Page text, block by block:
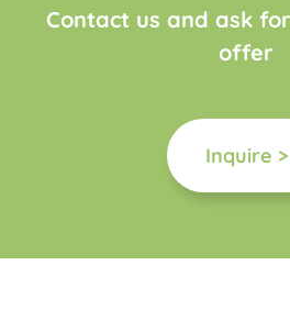
Contact us and ask
offer
Inquire >